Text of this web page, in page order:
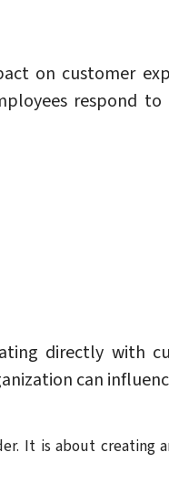
on customer
respond
directly with
can
It is about creating